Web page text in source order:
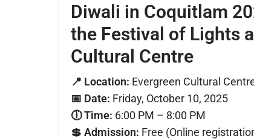
Diwali in Coquitlam
the Festival of Lights
Cultural Centre
📍 Location: Evergreen Cultural
📅 Date: Friday, October 10, 2025
🕕 Time: 6:00 PM – 8:00 PM
💲 Admission: Free (Online